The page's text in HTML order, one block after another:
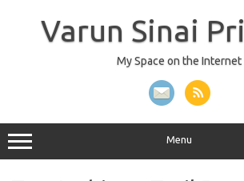
Varun Sinai
My Space on the Internet
Menu